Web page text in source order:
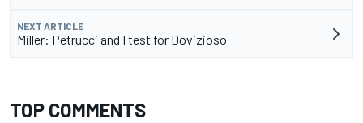
NEXT ARTICLE
Miller: Petrucci and I test for Dovizioso
TOP COMMENTS